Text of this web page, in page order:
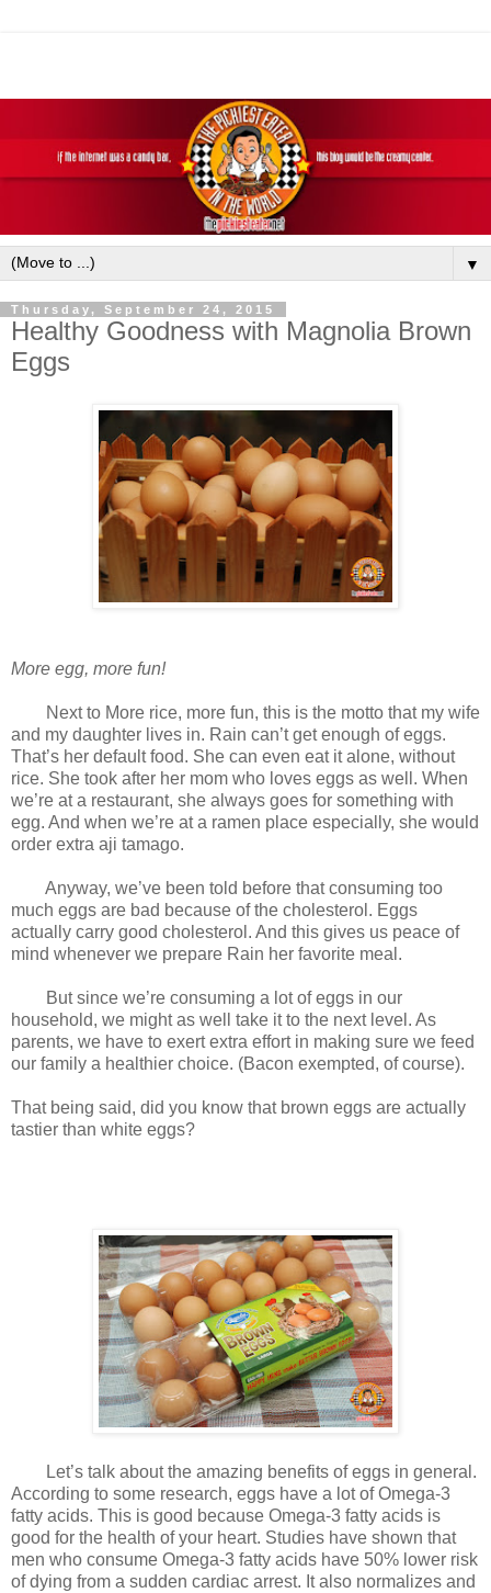
▼
Thursday, September 24, 2015
Healthy Goodness with Magnolia Brown
Eggs
More egg, more fun!
Next to More rice, more fun, this is the motto that my wife
and my daughter lives in. Rain can’t get enough of eggs.
That’s her default food. She can even eat it alone, without
rice. She took after her mom who loves eggs as well. When
we’re at a restaurant, she always goes for something with
egg. And when we’re at a ramen place especially, she would
order extra aji tamago.
Anyway, we’ve been told before that consuming too
much eggs are bad because of the cholesterol. Eggs
actually carry good cholesterol. And this gives us peace of
mind whenever we prepare Rain her favorite meal.
But since we’re consuming a lot of eggs in our
household, we might as well take it to the next level. As
parents, we have to exert extra effort in making sure we feed
our family a healthier choice. (Bacon exempted, of course).
That being said, did you know that brown eggs are actually
tastier than white eggs?
Let’s talk about the amazing benefits of eggs in general.
According to some research, eggs have a lot of Omega-3
fatty acids. This is good because Omega-3 fatty acids is
good for the health of your heart. Studies have shown that
men who consume Omega-3 fatty acids have 50% lower risk
of dying from a sudden cardiac arrest. It also normalizes and